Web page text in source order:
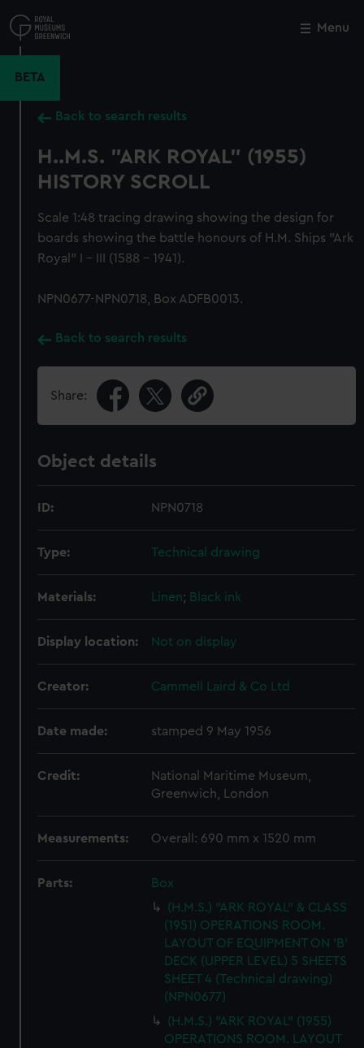
to
main
Menu
BETA
Back to search results
H..M.S. "ARK ROYAL" (1955)
HISTORY SCROLL
Scale 1:48 tracing drawing showing the design for
boards showing the battle honours of H.M. Ships "Ark
Royal" I - III (1588 - 1941).
NPN0677-NPN0718, Box ADFB0013.
Back to search results
Share:
Object details
ID: NPN0718
Type: Technical drawing
Materials: Linen; Black ink
Display location: Not on display
Creator: Cammell Laird & Co Ltd
Date made: stamped 9 May 1956
Credit:
National Maritime Museum,
Greenwich, London
Measurements: Overall: 690 mm x 1520 mm
Parts:
Box
(H.M.S.) "ARK ROYAL" & CLASS
(1951) OPERATIONS ROOM.
LAYOUT OF EQUIPMENT ON 'B'
DECK (UPPER LEVEL) 5 SHEETS
SHEET 4 (Technical drawing)
(NPN0677)
(H.M.S.) "ARK ROYAL" (1955)
OPERATIONS ROOM. LAYOUT
Close